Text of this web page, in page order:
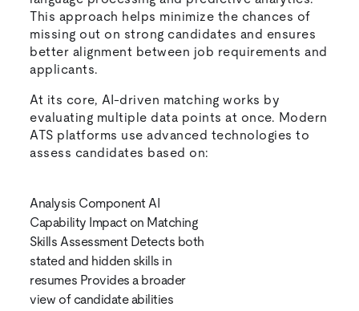
This approach helps minimize the chances of
missing out on strong candidates and ensures
better alignment between job requirements and
applicants.
At its core, AI-driven matching works by
evaluating multiple data points at once. Modern
ATS platforms use advanced technologies to
assess candidates based on:
Analysis Component AI
Capability Impact on Matching
Skills Assessment Detects both
stated and hidden skills in
resumes Provides a broader
view of candidate abilities